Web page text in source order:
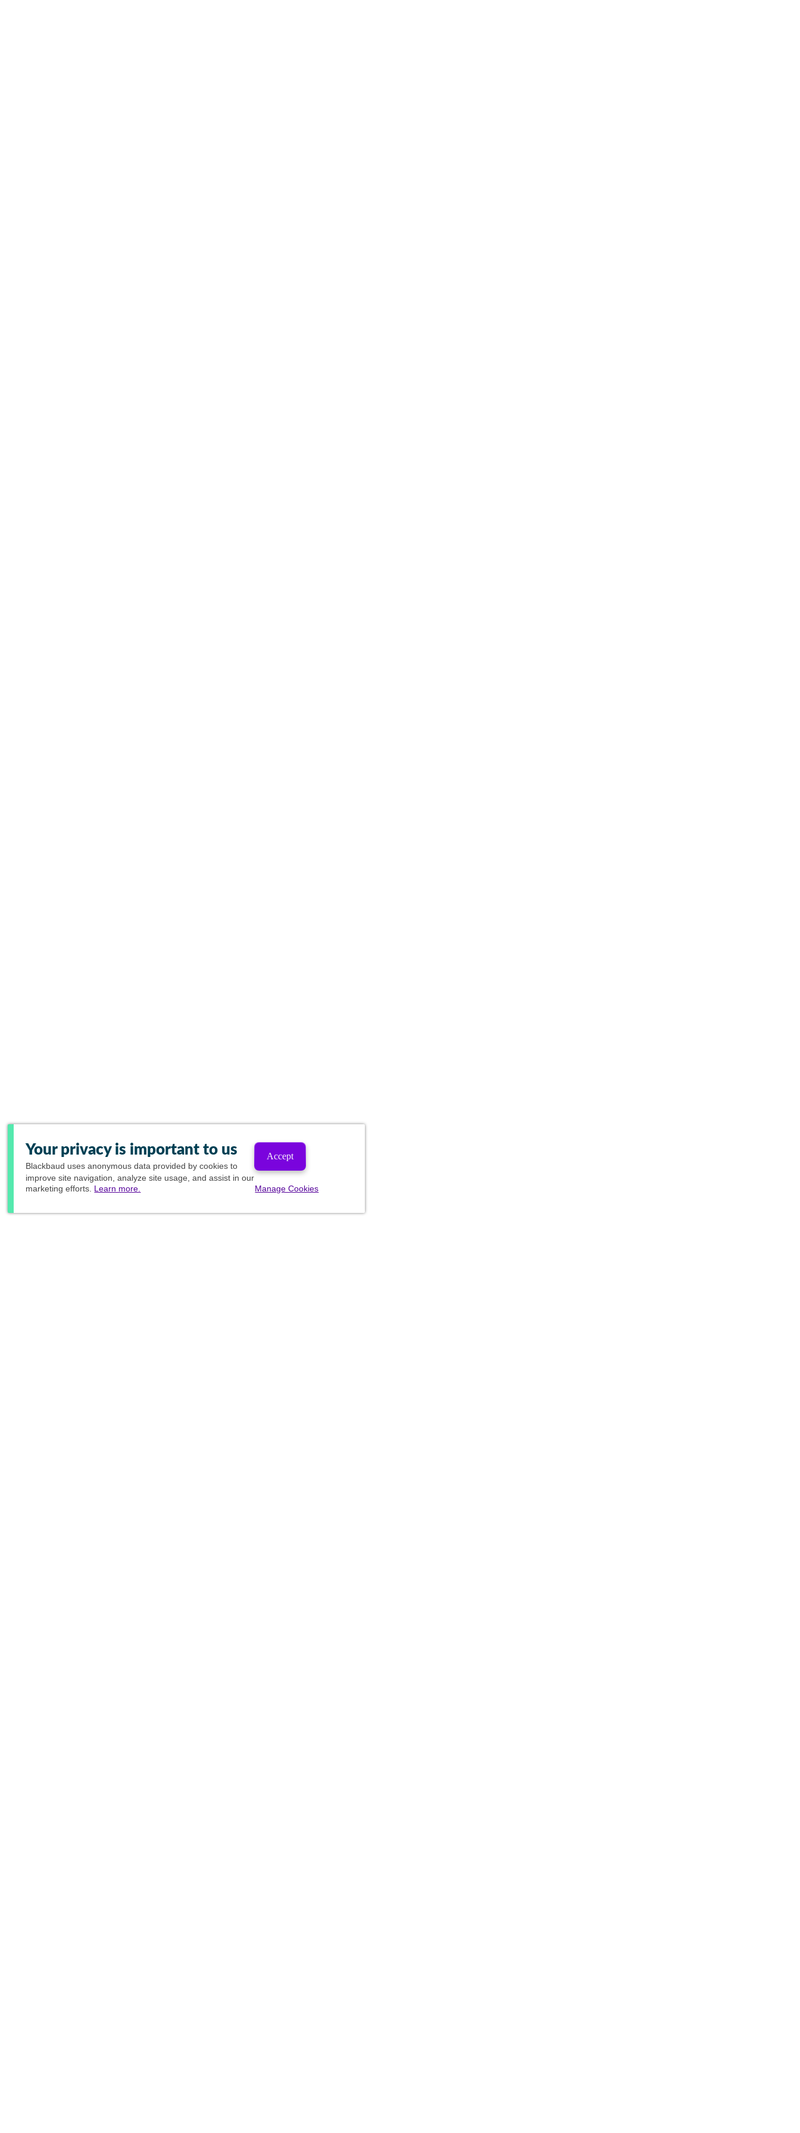
Your privacy is important to us
Blackbaud uses anonymous data provided by cookies to
improve site navigation, analyze site usage, and assist in our
marketing efforts. Learn more.
Accept
Manage Cookies